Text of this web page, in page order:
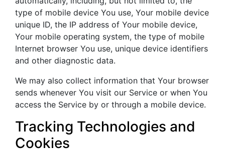
type of mobile device You use, Your mobile device
unique ID, the IP address of Your mobile device,
Your mobile operating system, the type of mobile
Internet browser You use, unique device identifiers
and other diagnostic data.
We may also collect information that Your browser
sends whenever You visit our Service or when You
access the Service by or through a mobile device.
Tracking Technologies and
Cookies